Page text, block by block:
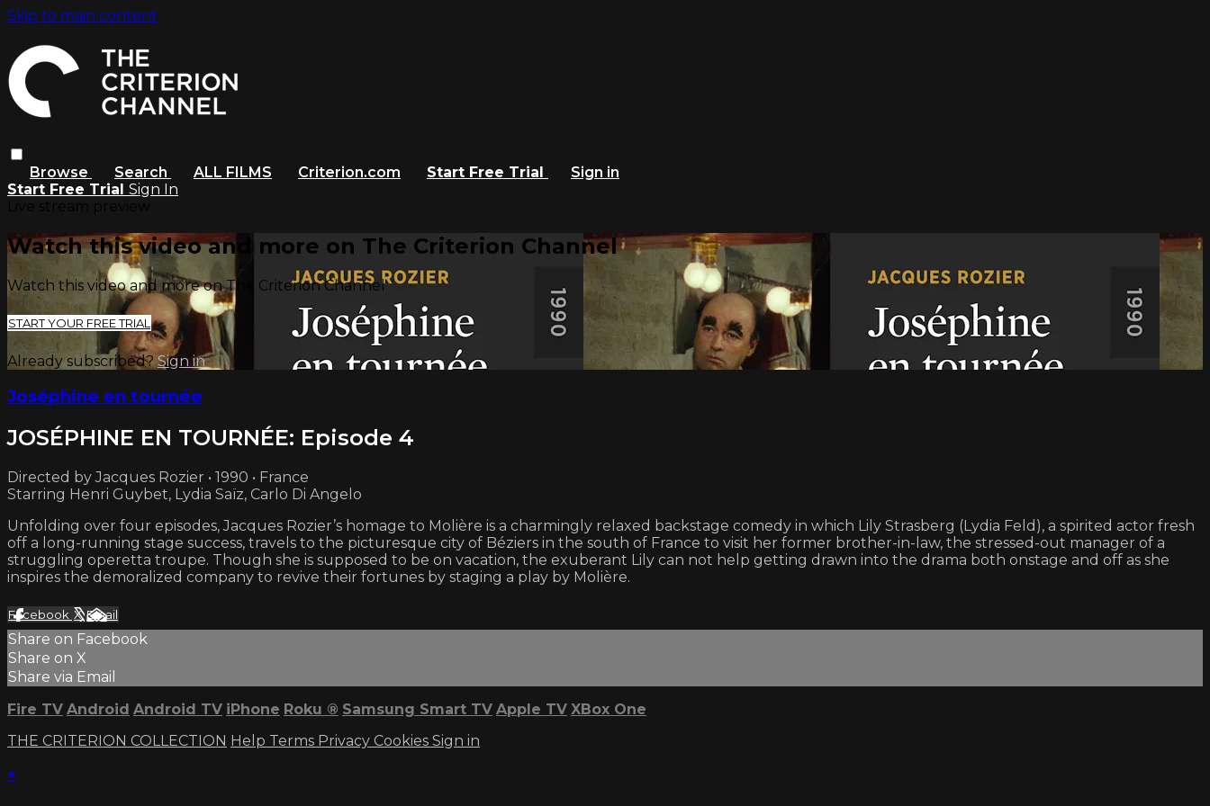
Skip to main content
Browse Search ALL FILMS Criterion.com Start Free Trial
Sign in
Start Free Trial Sign In
Watch this video and more on The Criterion Channel
Watch this video and more on The Criterion Channel
START YOUR FREE TRIAL
Already subscribed? Sign in
Joséphine en tournée
JOSÉPHINE EN TOURNÉE: Episode 4
Directed by Jacques Rozier • 1990 • France
Starring Henri Guybet, Lydia Saïz, Carlo Di Angelo
Unfolding over four episodes, Jacques Rozier’s homage to Molière is a charmingly relaxed backstage comedy in which Lily Strasberg (Lydia Feld), a spirited actor fresh
off a long-running stage success, travels to the picturesque city of Béziers in the south of France to visit her former brother-in-law, the stressed-out manager of a
struggling operetta troupe. Though she is supposed to be on vacation, the exuberant Lily can not help getting drawn into the drama both onstage and off as she
inspires the demoralized company to revive their fortunes by staging a play by Molière.
Facebook XEmail
Share on Facebook
Share on X
Share via Email
Fire TV Android Android TV iPhone Roku ® Samsung Smart TV Apple TV XBox One
THE CRITERION COLLECTION Help Terms Privacy Cookies Sign in
×